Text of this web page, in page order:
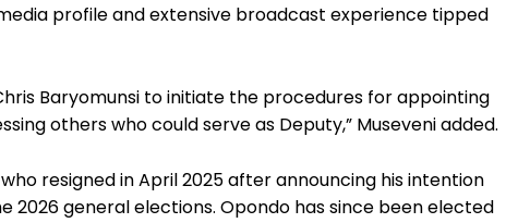
profile and extensive broadcast experience tipped
Baryomunsi to initiate the procedures for appointing
others who could serve as Deputy,” Museveni added.
resigned in April 2025 after announcing his intention
2026 general elections. Opondo has since been elected